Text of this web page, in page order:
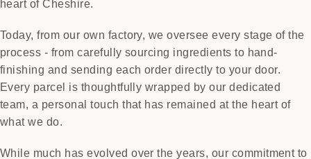
heart of Cheshire.
Today, from our own factory, we oversee every stage of the
process - from carefully sourcing ingredients to hand-
finishing and sending each order directly to your door.
Every parcel is thoughtfully wrapped by our dedicated
team, a personal touch that has remained at the heart of
what we do.
While much has evolved over the years, our commitment to